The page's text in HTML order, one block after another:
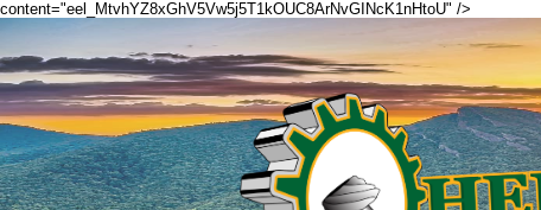
content="eel_MtvhYZ8xGhV5Vw5j5T1kOUC8ArNvGINcK1nHtoU" />